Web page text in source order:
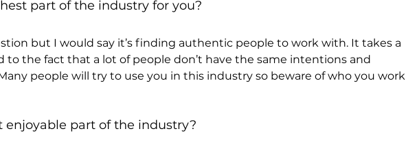
part of the industry for you?
but I would say it’s finding authentic people to work with. It takes a
to the fact that a lot of people don’t have the same intentions and
people will try to use you in this industry so beware of who you work
enjoyable part of the industry?